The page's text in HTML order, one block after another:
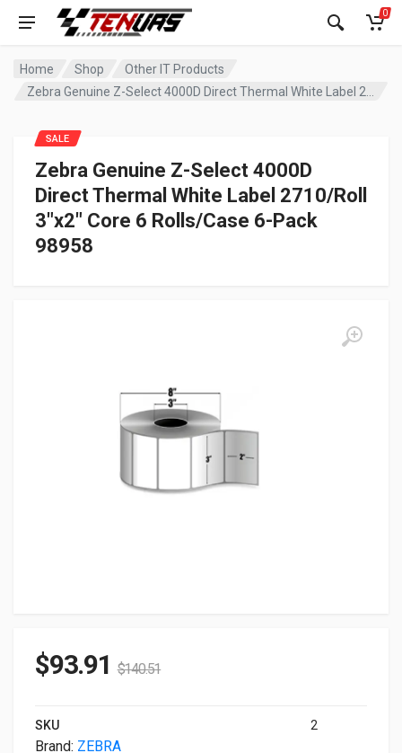
0
Home Shop
Other IT Products
Zebra Genuine Z-Select 4000D
Direct Thermal White Label 2710/Roll
3″x2″ Core 6 Rolls/Case 6-Pack
98958
SALE
$93.91 $140.51
SKU 2
Brand: ZEBRA